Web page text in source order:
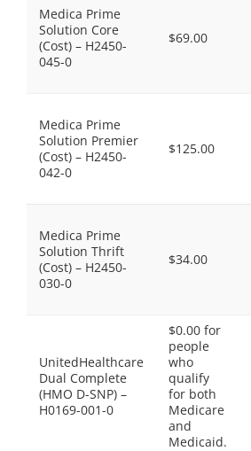
Medica Prime
Solution Core
(Cost) – H2450-
045-0
$69.00
Medica Prime
Solution Premier
(Cost) – H2450-
042-0
$125.00
Medica Prime
Solution Thrift
(Cost) – H2450-
030-0
$34.00
UnitedHealthcare
Dual Complete
(HMO D-SNP) –
H0169-001-0
$0.00 for
people
who
qualify
for both
Medicare
and
Medicaid.